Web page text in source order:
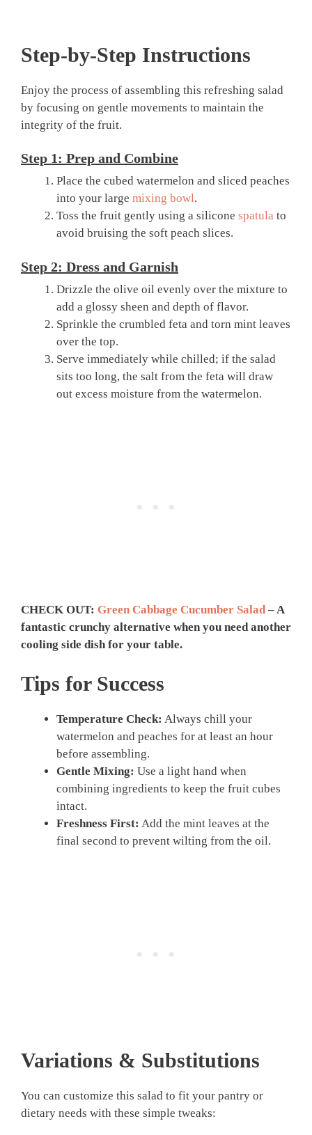
Step-by-Step Instructions
Enjoy the process of assembling this refreshing salad
by focusing on gentle movements to maintain the
integrity of the fruit.
Step 1: Prep and Combine
Place the cubed watermelon and sliced peaches
into your large mixing bowl.
Toss the fruit gently using a silicone spatula to
avoid bruising the soft peach slices.
Step 2: Dress and Garnish
Drizzle the olive oil evenly over the mixture to
add a glossy sheen and depth of flavor.
Sprinkle the crumbled feta and torn mint leaves
over the top.
Serve immediately while chilled; if the salad
sits too long, the salt from the feta will draw
out excess moisture from the watermelon.
CHECK OUT: Green Cabbage Cucumber Salad– A
fantastic crunchy alternative when you need another
cooling side dish for your table.
Tips for Success
Temperature Check: Always chill your
watermelon and peaches for at least an hour
before assembling.
Gentle Mixing: Use a light hand when
combining ingredients to keep the fruit cubes
intact.
Freshness First: Add the mint leaves at the
final second to prevent wilting from the oil.
Variations & Substitutions
You can customize this salad to fit your pantry or
dietary needs with these simple tweaks: